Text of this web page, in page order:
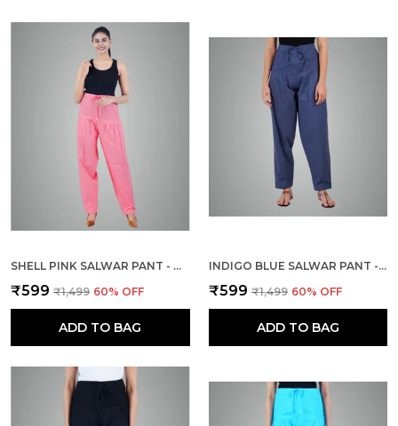
SHELL PINK SALWAR PANT - MODERN STYLE PURE COTTON FOR WOMEN
₹599 ₹1,499 60% OFF
ADD TO BAG
INDIGO BLUE SALWAR PANT - MODERN STYLE PURE COTTON FOR WOMEN -
₹599 ₹1,499 60% OFF
ADD TO BAG